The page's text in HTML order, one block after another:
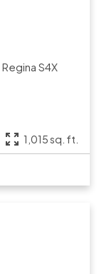
Regina S4X
1,015 sq. ft.